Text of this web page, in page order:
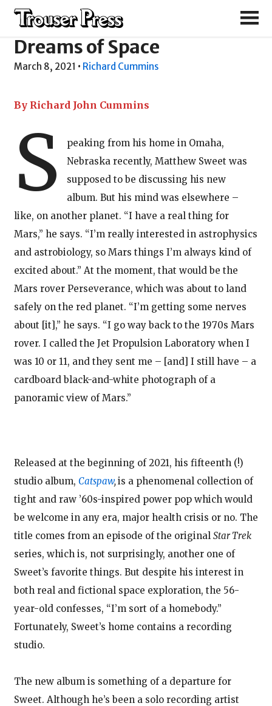
Matthew Sweet
Dreams of Space
March 8, 2021 • Richard Cummins
By Richard John Cummins
S
peaking from his home in Omaha,
Nebraska recently, Matthew Sweet was
supposed to be discussing his new
album. But his mind was elsewhere –
like, on another planet. “I have a real thing for
Mars,” he says. “I’m really interested in astrophysics
and astrobiology, so Mars things I’m always kind of
excited about.” At the moment, that would be the
Mars rover Perseverance, which was about to land
safely on the red planet. “I’m getting some nerves
about [it],” he says. “I go way back to the 1970s Mars
rover. I called the Jet Propulsion Laboratory when I
was 10 or 11, and they sent me – [and] I still have – a
cardboard black-and-white photograph of a
panoramic view of Mars.”
Released at the beginning of 2021, his fifteenth (!)
studio album, Catspaw, is a phenomenal collection of
tight and raw ’60s-inspired power pop which would
be welcome in any era, major health crisis or no. The
title comes from an episode of the original Star Trek
series, which is, not surprisingly, another one of
Sweet’s favorite things. But despite his interest in
both real and fictional space exploration, the 56-
year-old confesses, “I’m sort of a homebody.”
Fortunately, Sweet’s home contains a recording
studio.
The new album is something of a departure for
Sweet. Although he’s been a solo recording artist